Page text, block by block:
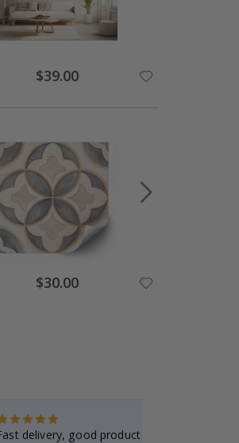
Special
Price
$39.00
Special
Price
$30.00
delivery, good product